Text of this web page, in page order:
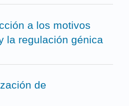
a los motivos
la regulación génica
de